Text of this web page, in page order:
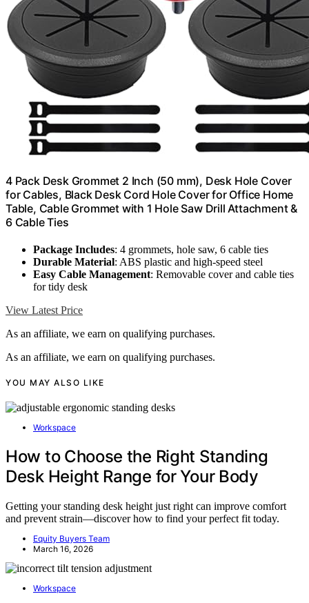
4 Pack Desk Grommet 2 Inch (50 mm), Desk Hole Cover
for Cables, Black Desk Cord Hole Cover for Office Home
Table, Cable Grommet with 1 Hole Saw Drill Attachment &
6 Cable Ties
Package Includes: 4 grommets, hole saw, 6 cable ties
Durable Material: ABS plastic and high-speed steel
Easy Cable Management: Removable cover and cable ties
for tidy desk
View Latest Price
As an affiliate, we earn on qualifying purchases.
As an affiliate, we earn on qualifying purchases.
YOU MAY ALSO LIKE
Workspace
How to Choose the Right Standing
Desk Height Range for Your Body
Getting your standing desk height just right can improve comfort
and prevent strain—discover how to find your perfect fit today.
Equity Buyers Team
March 16, 2026
Workspace